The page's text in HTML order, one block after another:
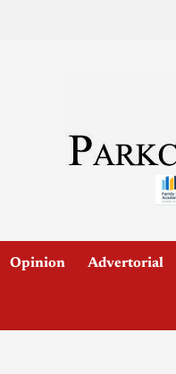
Opinion Advertorial